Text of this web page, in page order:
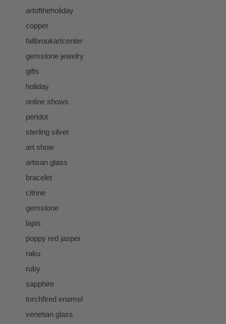
artoftheholiday
copper
fallbrookartcenter
gemstone jewelry
gifts
holiday
online shows
peridot
sterling silver
art show
artisan glass
bracelet
citrine
gemstone
lapis
poppy red jasper
raku
ruby
sapphire
torchfired enamel
venetian glass